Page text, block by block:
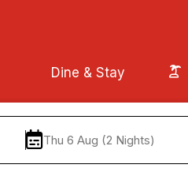
Dine & Stay
Thu 6 Aug (2 Nights)